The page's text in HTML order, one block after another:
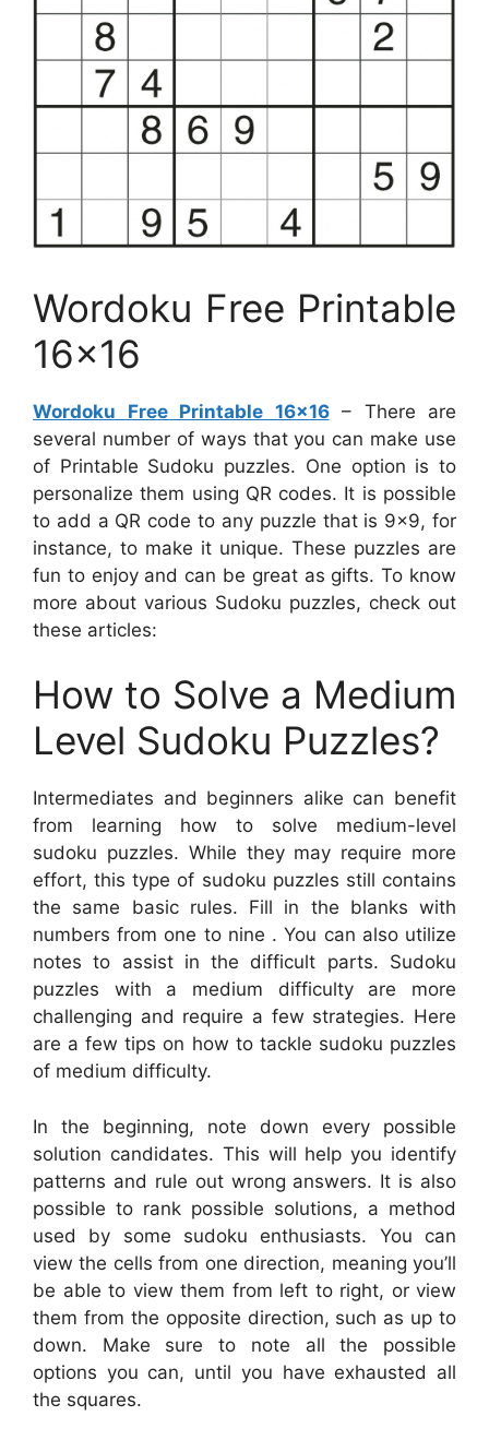
Wordoku Free Printable
16×16
Wordoku Free Printable 16×16– There are
several number of ways that you can make use
of Printable Sudoku puzzles. One option is to
personalize them using QR codes. It is possible
to add a QR code to any puzzle that is 9×9, for
instance, to make it unique. These puzzles are
fun to enjoy and can be great as gifts. To know
more about various Sudoku puzzles, check out
these articles:
How to Solve a Medium
Level Sudoku Puzzles?
Intermediates and beginners alike can benefit
from learning how to solve medium-level
sudoku puzzles. While they may require more
effort, this type of sudoku puzzles still contains
the same basic rules. Fill in the blanks with
numbers from one to nine . You can also utilize
notes to assist in the difficult parts. Sudoku
puzzles with a medium difficulty are more
challenging and require a few strategies. Here
are a few tips on how to tackle sudoku puzzles
of medium difficulty.
In the beginning, note down every possible
solution candidates. This will help you identify
patterns and rule out wrong answers. It is also
possible to rank possible solutions, a method
used by some sudoku enthusiasts. You can
view the cells from one direction, meaning you’ll
be able to view them from left to right, or view
them from the opposite direction, such as up to
down. Make sure to note all the possible
options you can, until you have exhausted all
the squares.